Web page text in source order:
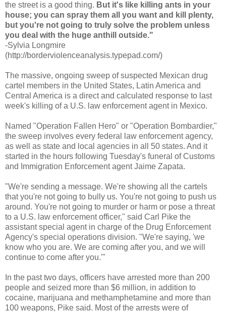
the street is a good thing. But it's like killing ants in your
house; you can spray them all you want and kill plenty,
but you're not going to truly solve the problem unless
you deal with the huge anthill outside."
-Sylvia Longmire
(http://borderviolenceanalysis.typepad.com/)
The massive, ongoing sweep of suspected Mexican drug
cartel members in the United States, Latin America and
Central America is a direct and calculated response to last
week's killing of a U.S. law enforcement agent in Mexico.
Named "Operation Fallen Hero" or "Operation Bombardier,"
the sweep involves every federal law enforcement agency,
as well as state and local agencies in all 50 states. And it
started in the hours following Tuesday's funeral of Customs
and Immigration Enforcement agent Jaime Zapata.
"We're sending a message. We're showing all the cartels
that you're not going to bully us. You're not going to push us
around. You're not going to murder or harm or pose a threat
to a U.S. law enforcement officer," said Carl Pike the
assistant special agent in charge of the Drug Enforcement
Agency's special operations division. "We're saying, 'we
know who you are. We are coming after you, and we will
continue to come after you.'"
In the past two days, officers have arrested more than 200
people and seized more than $6 million, in addition to
cocaine, marijuana and methamphetamine and more than
100 weapons, Pike said. Most of the arrests were of